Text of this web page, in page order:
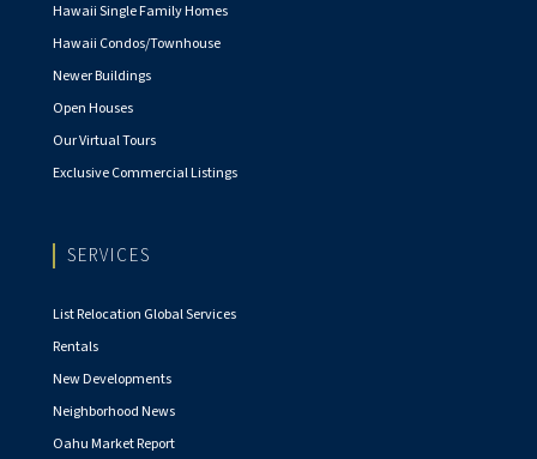
Hawaii Single Family Homes
Hawaii Condos/Townhouse
Newer Buildings
Open Houses
Our Virtual Tours
Exclusive Commercial Listings
SERVICES
List Relocation Global Services
Rentals
New Developments
Neighborhood News
Oahu Market Report